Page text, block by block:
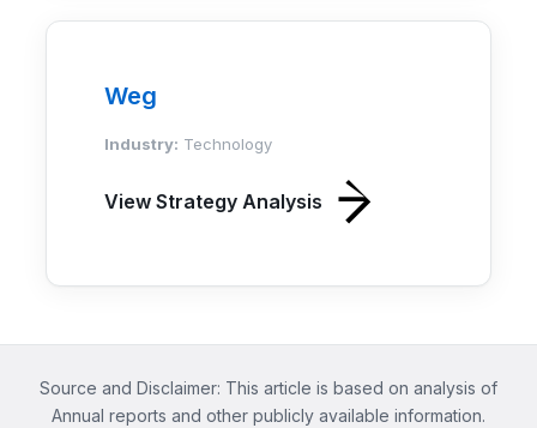
Weg
Industry: Technology
View Strategy Analysis
Source and Disclaimer: This article is based on analysis of
Annual reports and other publicly available information.